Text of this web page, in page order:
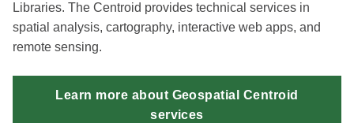
Libraries. The Centroid provides technical services in
spatial analysis, cartography, interactive web apps, and
remote sensing.
Learn more about Geospatial Centroid
services